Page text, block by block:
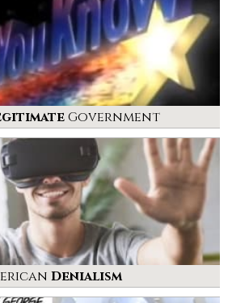
Government
Denialism